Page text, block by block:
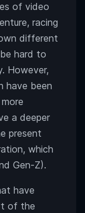
of video
racing
different
hard to
However,
have been
a deeper
present
which
Gen-Z).
have
of the